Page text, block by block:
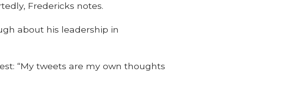
Fredericks notes.
about his leadership in
“My tweets are my own thoughts